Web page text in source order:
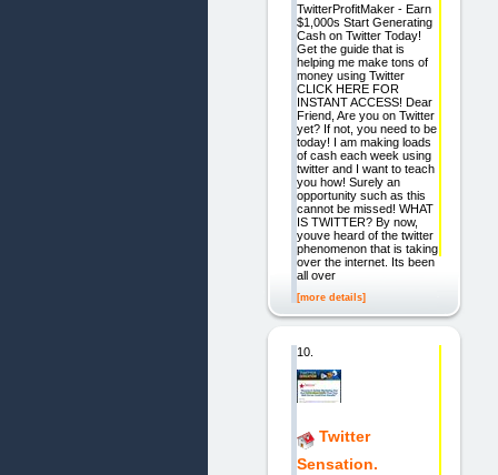
TwitterProfitMaker - Earn
$1,000s Start Generating
Cash on Twitter Today!
Get the guide that is
helping me make tons of
money using Twitter
CLICK HERE FOR
INSTANT ACCESS! Dear
Friend, Are you on Twitter
yet? If not, you need to be
today! I am making loads
of cash each week using
twitter and I want to teach
you how! Surely an
opportunity such as this
cannot be missed! WHAT
IS TWITTER? By now,
youve heard of the twitter
phenomenon that is taking
over the internet. Its been
all over
[more details]
10.
Twitter
Sensation.